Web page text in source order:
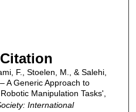
F., Stoelen, M., & Salehi,
A Generic Approach to
Manipulation Tasks',
International